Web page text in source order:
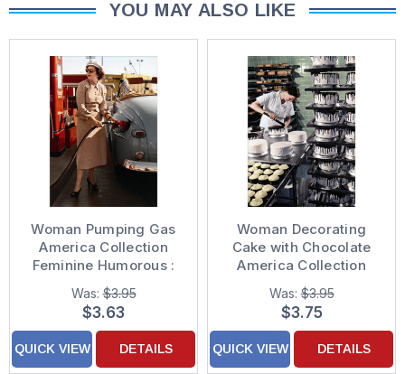
YOU MAY ALSO LIKE
Woman Pumping Gas
America Collection
Feminine Humorous :
Funny Birthday Card
for Woman : Her
Was:$3.95
$3.63
QUICK VIEW DETAILS
Woman Decorating
Cake with Chocolate
America Collection
Feminine Birthday
Card for Her : Woman :
Women
Was:$3.95
$3.75
QUICK VIEW DETAILS